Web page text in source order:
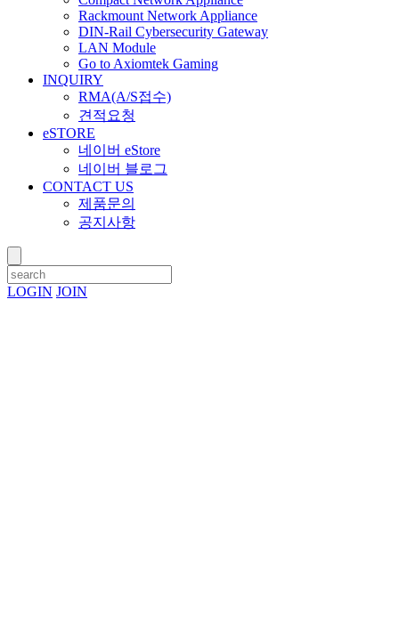
Rackmount Network Appliance
DIN-Rail Cybersecurity Gateway
LAN Module
Go to Axiomtek Gaming
INQUIRY
RMA(A/S접수)
견적요청
eSTORE
네이버 eStore
네이버 블로그
CONTACT US
제품문의
공지사항
LOGIN JOIN